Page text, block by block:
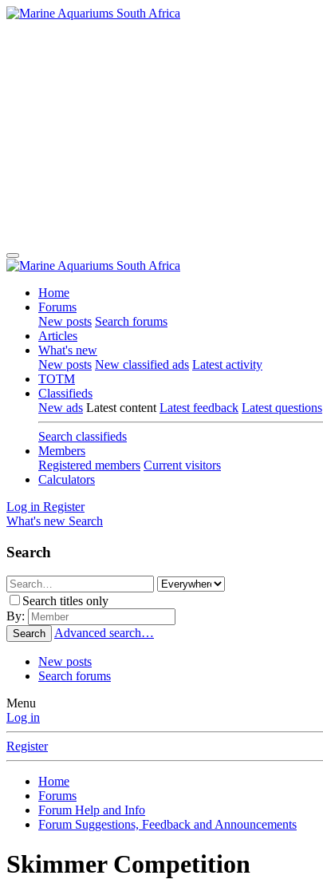
Home
Forums
New posts Search forums
Articles
What's new
New posts New classified ads Latest activity
TOTM
Classifieds
New ads Latest content Latest feedback Latest questions
Search classifieds
Members
Registered members Current visitors
Calculators
Log in Register
What's new Search
Search
Search titles only
By:
Search Advanced search…
New posts
Search forums
Menu
Log in
Register
Home
Forums
Forum Help and Info
Forum Suggestions, Feedback and Announcements
Skimmer Competition